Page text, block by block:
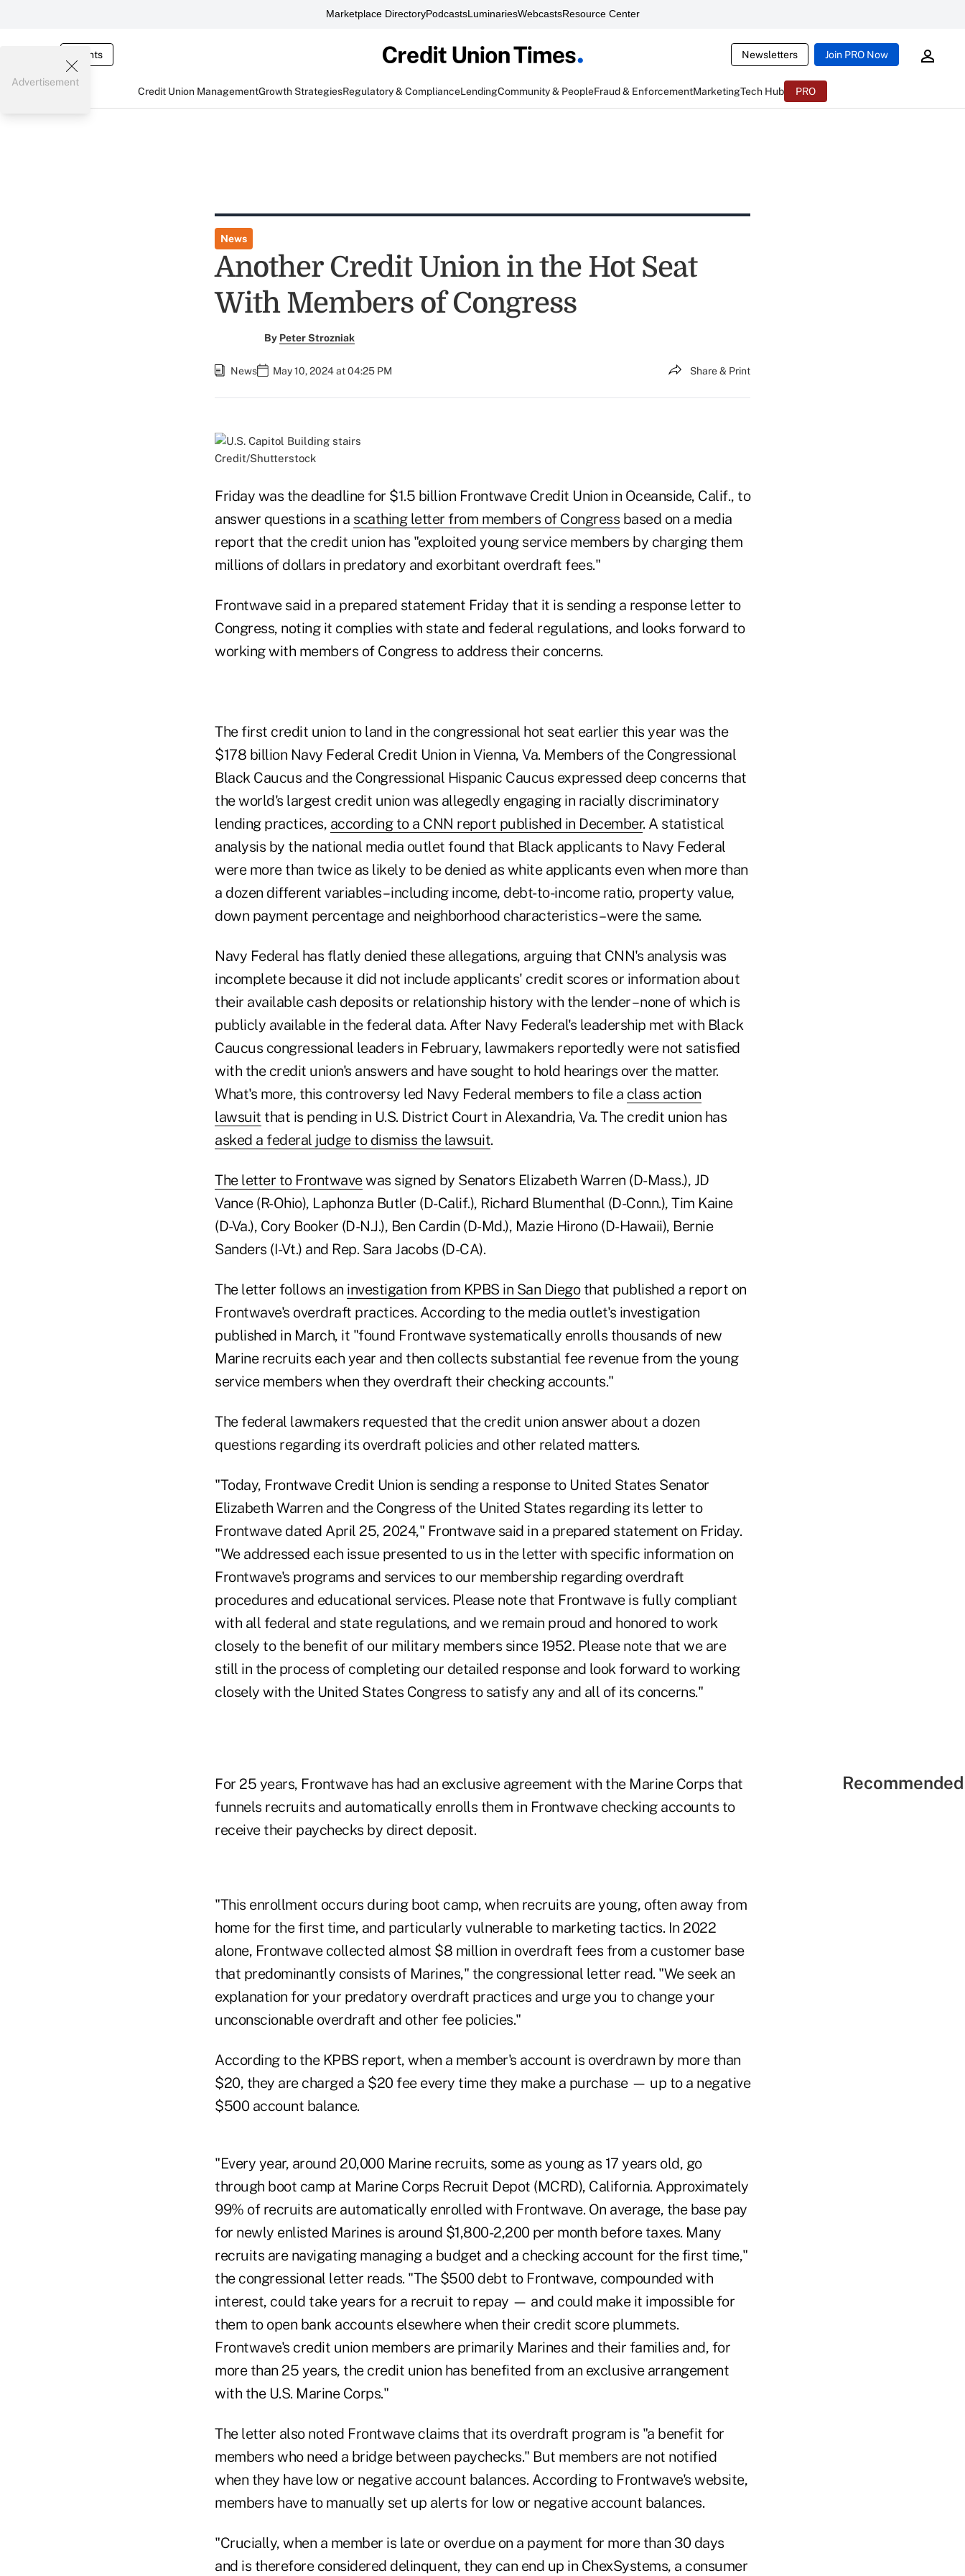
Marketplace DirectoryPodcastsLuminariesWebcastsResource Center
Events Newsletters Join PRO Now
Credit Union ManagementGrowth StrategiesRegulatory & ComplianceLendingCommunity & PeopleFraud & EnforcementMarketingTech Hub PRO
Advertisement
News
Another Credit Union in the Hot Seat
With Members of Congress
By Peter Strozniak
News May 10, 2024 at 04:25 PM Share & Print
Credit/Shutterstock
Friday was the deadline for $1.5 billion Frontwave Credit Union in Oceanside, Calif., to
answer questions in a scathing letter from members of Congress based on a media
report that the credit union has "exploited young service members by charging them
millions of dollars in predatory and exorbitant overdraft fees."
Frontwave said in a prepared statement Friday that it is sending a response letter to
Congress, noting it complies with state and federal regulations, and looks forward to
working with members of Congress to address their concerns.
The first credit union to land in the congressional hot seat earlier this year was the
$178 billion Navy Federal Credit Union in Vienna, Va. Members of the Congressional
Black Caucus and the Congressional Hispanic Caucus expressed deep concerns that
the world's largest credit union was allegedly engaging in racially discriminatory
lending practices, according to a CNN report published in December. A statistical
analysis by the national media outlet found that Black applicants to Navy Federal
were more than twice as likely to be denied as white applicants even when more than
a dozen different variables – including income, debt-to-income ratio, property value,
down payment percentage and neighborhood characteristics – were the same.
Navy Federal has flatly denied these allegations, arguing that CNN's analysis was
incomplete because it did not include applicants' credit scores or information about
their available cash deposits or relationship history with the lender – none of which is
publicly available in the federal data. After Navy Federal's leadership met with Black
Caucus congressional leaders in February, lawmakers reportedly were not satisfied
with the credit union's answers and have sought to hold hearings over the matter.
What's more, this controversy led Navy Federal members to file a class action
lawsuit that is pending in U.S. District Court in Alexandria, Va. The credit union has
asked a federal judge to dismiss the lawsuit.
The letter to Frontwavewas signed by Senators Elizabeth Warren (D-Mass.), JD
Vance (R-Ohio), Laphonza Butler (D-Calif.), Richard Blumenthal (D-Conn.), Tim Kaine
(D-Va.), Cory Booker (D-N.J.), Ben Cardin (D-Md.), Mazie Hirono (D-Hawaii), Bernie
Sanders (I-Vt.) and Rep. Sara Jacobs (D-CA).
The letter follows an investigation from KPBS in San Diegothat published a report on
Frontwave's overdraft practices. According to the media outlet's investigation
published in March, it "found Frontwave systematically enrolls thousands of new
Marine recruits each year and then collects substantial fee revenue from the young
service members when they overdraft their checking accounts."
The federal lawmakers requested that the credit union answer about a dozen
questions regarding its overdraft policies and other related matters.
"Today, Frontwave Credit Union is sending a response to United States Senator
Elizabeth Warren and the Congress of the United States regarding its letter to
Frontwave dated April 25, 2024," Frontwave said in a prepared statement on Friday.
"We addressed each issue presented to us in the letter with specific information on
Frontwave's programs and services to our membership regarding overdraft
procedures and educational services. Please note that Frontwave is fully compliant
with all federal and state regulations, and we remain proud and honored to work
closely to the benefit of our military members since 1952. Please note that we are
still in the process of completing our detailed response and look forward to working
closely with the United States Congress to satisfy any and all of its concerns."
For 25 years, Frontwave has had an exclusive agreement with the Marine Corps that
funnels recruits and automatically enrolls them in Frontwave checking accounts to
receive their paychecks by direct deposit.
"This enrollment occurs during boot camp, when recruits are young, often away from
home for the first time, and particularly vulnerable to marketing tactics. In 2022
alone, Frontwave collected almost $8 million in overdraft fees from a customer base
that predominantly consists of Marines," the congressional letter read. "We seek an
explanation for your predatory overdraft practices and urge you to change your
unconscionable overdraft and other fee policies."
According to the KPBS report, when a member's account is overdrawn by more than
$20, they are charged a $20 fee every time they make a purchase — up to a negative
$500 account balance.
"Every year, around 20,000 Marine recruits, some as young as 17 years old, go
through boot camp at Marine Corps Recruit Depot (MCRD), California. Approximately
99% of recruits are automatically enrolled with Frontwave. On average, the base pay
for newly enlisted Marines is around $1,800-2,200 per month before taxes. Many
recruits are navigating managing a budget and a checking account for the first time,"
the congressional letter reads. "The $500 debt to Frontwave, compounded with
interest, could take years for a recruit to repay — and could make it impossible for
them to open bank accounts elsewhere when their credit score plummets.
Frontwave's credit union members are primarily Marines and their families and, for
more than 25 years, the credit union has benefited from an exclusive arrangement
with the U.S. Marine Corps."
The letter also noted Frontwave claims that its overdraft program is "a benefit for
members who need a bridge between paychecks." But members are not notified
when they have low or negative account balances. According to Frontwave's website,
members have to manually set up alerts for low or negative account balances.
"Crucially, when a member is late or overdue on a payment for more than 30 days
and is therefore considered delinquent, they can end up in ChexSystems, a consumer